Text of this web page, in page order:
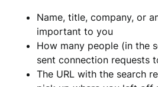
Name, title, company, or
important to you
How many people (in the
sent connection requests
The URL with the search